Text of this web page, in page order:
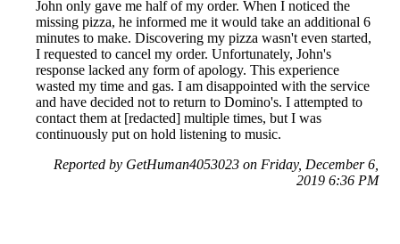
John only gave me half of my order. When I noticed the
missing pizza, he informed me it would take an additional 6
minutes to make. Discovering my pizza wasn't even started,
I requested to cancel my order. Unfortunately, John's
response lacked any form of apology. This experience
wasted my time and gas. I am disappointed with the service
and have decided not to return to Domino's. I attempted to
contact them at [redacted] multiple times, but I was
continuously put on hold listening to music.
Reported by GetHuman4053023 on Friday, December 6,
2019 6:36 PM